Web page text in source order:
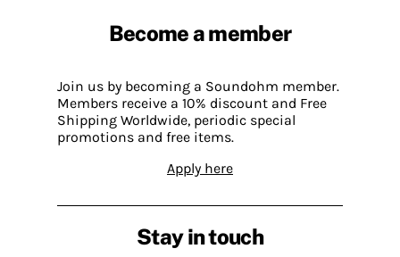
Become a member
Join us by becoming a Soundohm member.
Members receive a 10% discount and Free
Shipping Worldwide, periodic special
promotions and free items.
Apply here
Stay in touch